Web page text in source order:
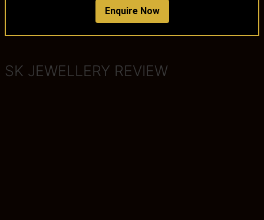
Enquire Now
SK JEWELLERY REVIEW